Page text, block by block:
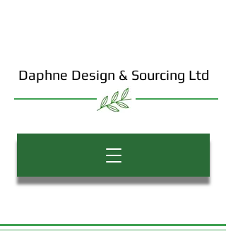
Daphne Design & Sourcing Ltd